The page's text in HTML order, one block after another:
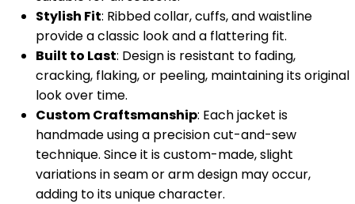
Stylish Fit: Ribbed collar, cuffs, and waistline
provide a classic look and a flattering fit.
Built to Last: Design is resistant to fading,
cracking, flaking, or peeling, maintaining its original
look over time.
Custom Craftsmanship: Each jacket is
handmade using a precision cut-and-sew
technique. Since it is custom-made, slight
variations in seam or arm design may occur,
adding to its unique character.